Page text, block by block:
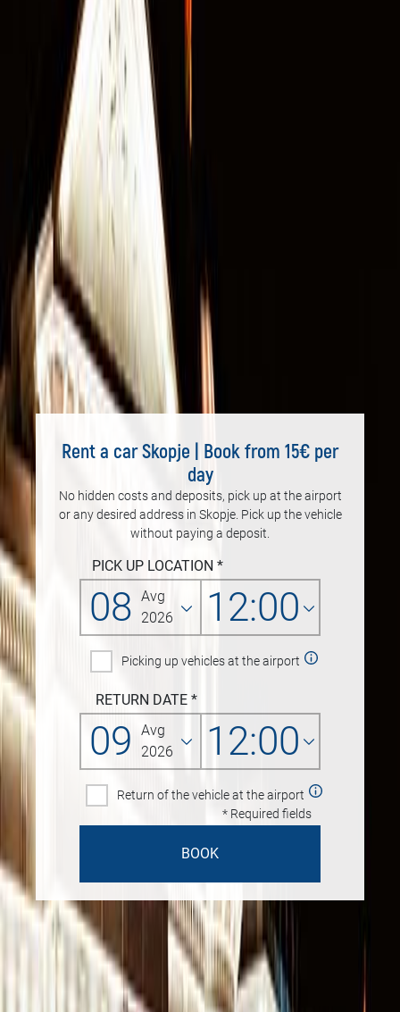
Rent a car Skopje | Book from 15€ per
day
No hidden costs and deposits, pick up at the airport
or any desired address in Skopje. Pick up the vehicle
without paying a deposit.
PICK UP LOCATION *
08 Avg
2026
12:00
Picking up vehicles at the airport
RETURN DATE *
09
Avg
2026
12:00
Return of the vehicle at the airport
* Required fields
BOOK